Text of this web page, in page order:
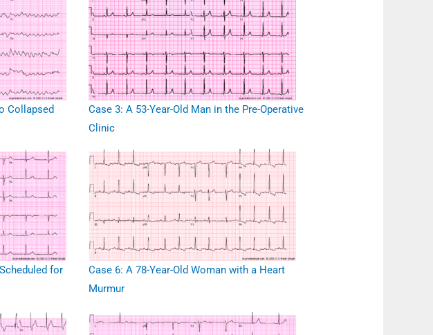
Collapsed
Case 3: A 53-Year-Old Man in the Pre-Operative
Clinic
for
Case 6: A 78-Year-Old Woman with a Heart
Murmur